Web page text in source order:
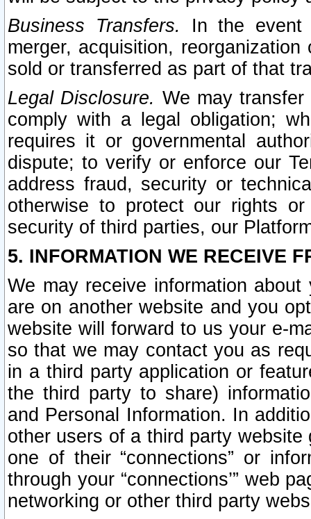
Business Transfers.
In the event
merger, acquisition,
sold or transferred as part of that
Legal Disclosure. We may
comply with a legal obligation;
requires it or governmental
dispute; to verify or enforce our
address fraud, security or
otherwise to protect our rights
security of third parties, our
5. INFORMATION WE RECEIVE
We may receive information
are on another website and you
website will forward to us your e-
so that we may contact you as
in a third party application or
the third party to share)
and Personal Information. In
other users of a third party
one of their “connections” or
through your “connections’” web
networking or other third party